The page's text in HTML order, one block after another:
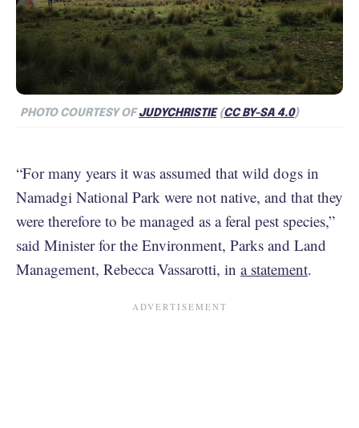
PHOTO COURTESY OFJUDYCHRISTIE(CC BY-SA 4.0)
“For many years it was assumed that wild dogs in
Namadgi National Park were not native, and that they
were therefore to be managed as a feral pest species,”
said Minister for the Environment, Parks and Land
Management, Rebecca Vassarotti, in a statement.